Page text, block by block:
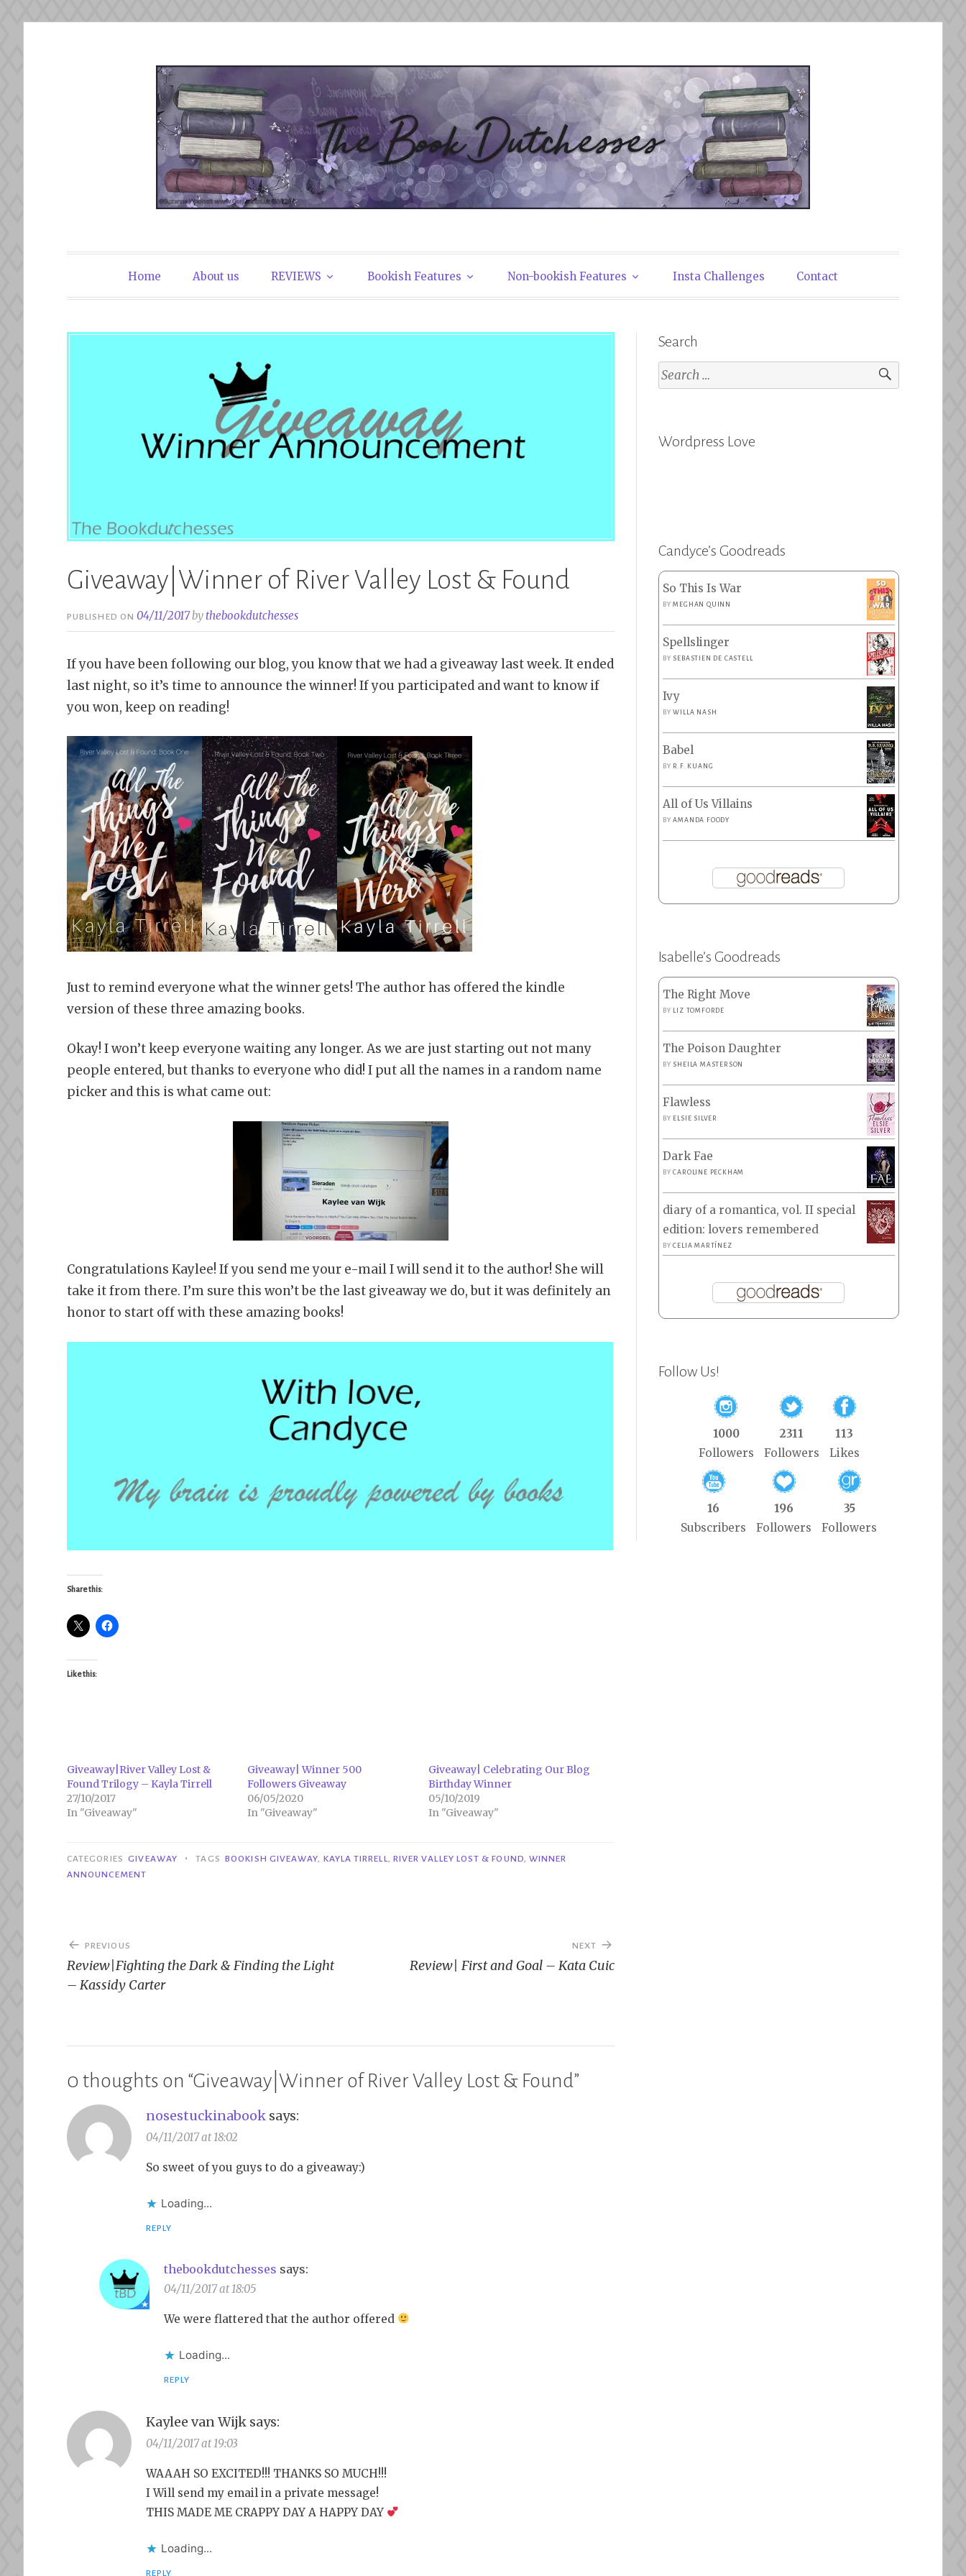
The Book Dutchesses
Home About us REVIEWS Bookish Features Non-bookish Features Insta Challenges Contact
Giveaway|Winner of River Valley Lost & Found
PUBLISHED ON04/11/2017bythebookdutchesses
If you have been following our blog, you know that we had a giveaway last week. It ended
last night, so it’s time to announce the winner! If you participated and want to know if
you won, keep on reading!
Just to remind everyone what the winner gets! The author has offered the kindle
version of these three amazing books.
Okay! I won’t keep everyone waiting any longer. As we are just starting out not many
people entered, but thanks to everyone who did! I put all the names in a random name
picker and this is what came out:
Congratulations Kaylee! If you send me your e-mail I will send it to the author! She will
take it from there. I’m sure this won’t be the last giveaway we do, but it was definitely an
honor to start off with these amazing books!
Share this:
Like this:
Giveaway|River Valley Lost &
Found Trilogy – Kayla Tirrell
27/10/2017
In "Giveaway"
Giveaway| Winner 500
Followers Giveaway
06/05/2020
In "Giveaway"
Giveaway| Celebrating Our Blog
Birthday Winner
05/10/2019
In "Giveaway"
CATEGORIES GIVEAWAY • TAGS BOOKISH GIVEAWAY, KAYLA TIRRELL, RIVER VALLEY LOST & FOUND, WINNER
ANNOUNCEMENT
Post
navigation
PREVIOUS
Review|Fighting the Dark & Finding the Light
– Kassidy Carter
NEXT
Review| First and Goal – Kata Cuic
0 thoughts on “Giveaway|Winner of River Valley Lost & Found”
nosestuckinabook says:
04/11/2017 at 18:02
So sweet of you guys to do a giveaway:)
Loading...
REPLY
thebookdutchesses says:
04/11/2017 at 18:05
We were flattered that the author offered
Loading...
REPLY
Kaylee van Wijk says:
04/11/2017 at 19:03
WAAAH SO EXCITED!!! THANKS SO MUCH!!!
I Will send my email in a private message!
THIS MADE ME CRAPPY DAY A HAPPY DAY
Loading...
REPLY
Search
Search
for:
Wordpress Love
Candyce’s Goodreads
So This Is War
BYMEGHAN QUINN
Spellslinger
BY SEBASTIEN DE CASTELL
Ivy
BYWILLA NASH
Babel
BY R.F. KUANG
All of Us Villains
BYAMANDA FOODY
Isabelle’s Goodreads
The Right Move
BY LIZ TOMFORDE
The Poison Daughter
BY SHEILA MASTERSON
Flawless
BY ELSIE SILVER
Dark Fae
BYCAROLINE PECKHAM
diary of a romantica, vol. II special
edition: lovers remembered
BYCELIA MARTÍNEZ
Follow Us!
1000
Followers
2311
Followers
113
Likes
16
Subscribers
196
Followers
35
Followers